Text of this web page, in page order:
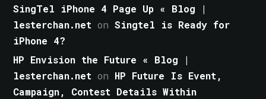
SingTel iPhone 4 Page Up « Blog |
lesterchan.net onSingtel is Ready for
iPhone 4?
HP Envision the Future « Blog |
lesterchan.net on HP Future Is Event,
Campaign, Contest Details Within